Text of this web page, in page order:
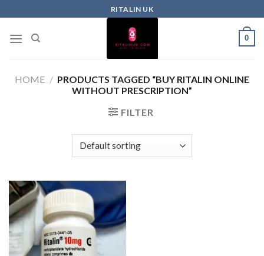
RITALIN UK
0
HOME / PRODUCTS TAGGED “BUY RITALIN ONLINE
WITHOUT PRESCRIPTION”
FILTER